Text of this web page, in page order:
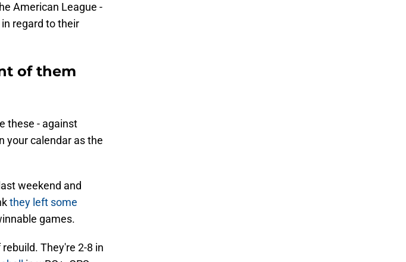
American League -
regard to their
of them
these - against
your calendar as the
weekend and
they left some
games.
They're 2-8 in